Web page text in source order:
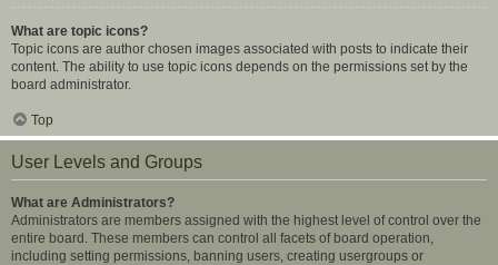
What are topic icons?
Topic icons are author chosen images associated with posts to indicate their
content. The ability to use topic icons depends on the permissions set by the
board administrator.
Top
User Levels and Groups
What are Administrators?
Administrators are members assigned with the highest level of control over the
entire board. These members can control all facets of board operation,
including setting permissions, banning users, creating usergroups or